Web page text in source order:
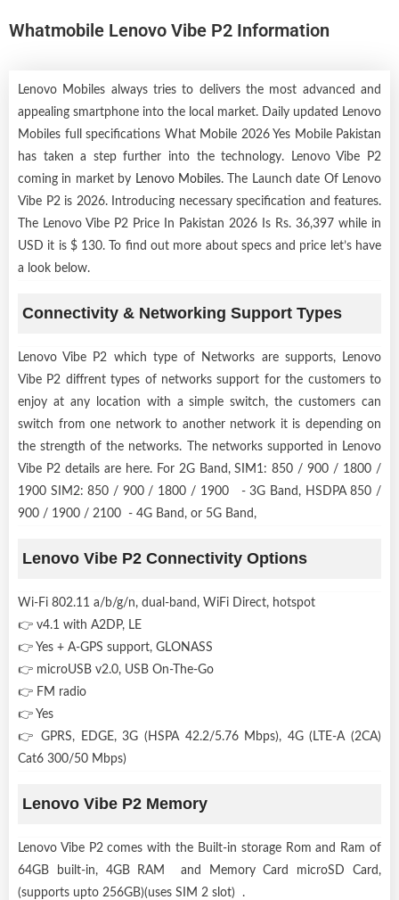
Whatmobile Lenovo Vibe P2 Information
Lenovo Mobiles always tries to delivers the most advanced and
appealing smartphone into the local market. Daily updated Lenovo
Mobiles full specifications What Mobile 2026 Yes Mobile Pakistan
has taken a step further into the technology. Lenovo Vibe P2
coming in market by Lenovo Mobiles. The Launch date Of Lenovo
Vibe P2 is 2026. Introducing necessary specification and features.
The Lenovo Vibe P2 Price In Pakistan 2026 Is Rs. 36,397 while in
USD it is $ 130. To find out more about specs and price let’s have
a look below.
Connectivity & Networking Support Types
Lenovo Vibe P2 which type of Networks are supports, Lenovo
Vibe P2 diffrent types of networks support for the customers to
enjoy at any location with a simple switch, the customers can
switch from one network to another network it is depending on
the strength of the networks. The networks supported in Lenovo
Vibe P2 details are here. For 2G Band, SIM1: 850 / 900 / 1800 /
1900 SIM2: 850 / 900 / 1800 / 1900 - 3G Band, HSDPA 850 /
900 / 1900 / 2100 - 4G Band, or 5G Band,
Lenovo Vibe P2 Connectivity Options
Wi-Fi 802.11 a/b/g/n, dual-band, WiFi Direct, hotspot
👉 v4.1 with A2DP, LE
👉 Yes + A-GPS support, GLONASS
👉 microUSB v2.0, USB On-The-Go
👉 FM radio
👉 Yes
👉 GPRS, EDGE, 3G (HSPA 42.2/5.76 Mbps), 4G (LTE-A (2CA)
Cat6 300/50 Mbps)
Lenovo Vibe P2 Memory
Lenovo Vibe P2 comes with the Built-in storage Rom and Ram of
64GB built-in, 4GB RAM and Memory Card microSD Card,
(supports upto 256GB)(uses SIM 2 slot) .